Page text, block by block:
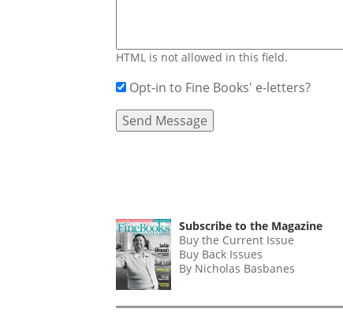
HTML is not allowed in this field.
Opt-in to Fine Books' e-letters?
Subscribe to the Magazine
Buy the Current Issue
Buy Back Issues
By Nicholas Basbanes